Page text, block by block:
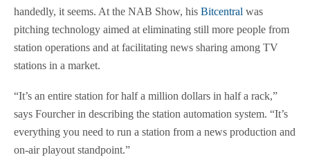
handedly, it seems. At the NAB Show, his Bitcentral was
pitching technology aimed at eliminating still more people from
station operations and at facilitating news sharing among TV
stations in a market.
“It’s an entire station for half a million dollars in half a rack,”
says Fourcher in describing the station automation system. “It’s
everything you need to run a station from a news production and
on-air playout standpoint.”